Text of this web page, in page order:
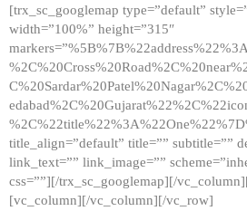
[trx_sc_googlemap type=”default”
width=”100%” height=”315″
title_align=”default” title=”” subtitle=””
link_text=”” link_image=””
css=””][/trx_sc_googlemap][/
[vc_column][/vc_column][/vc_row]